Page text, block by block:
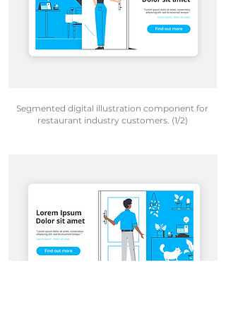
Segmented digital illustration component for
restaurant industry customers. (1/2)